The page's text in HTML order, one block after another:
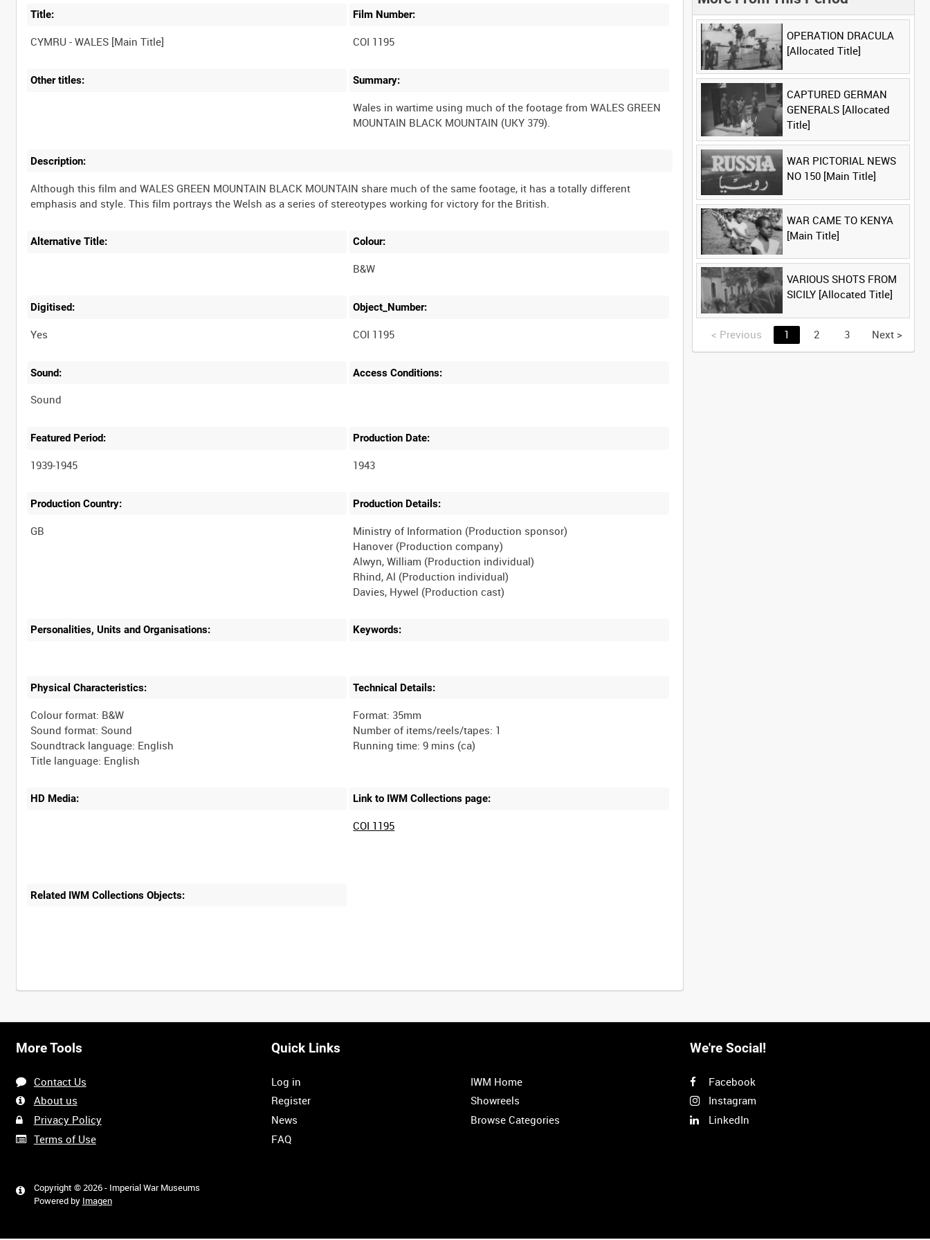
Title: Film Number:
COI 1195
Other titles: Summary:
Wales in wartime using much of the footage from WALES GREEN
Description:
Although this film and WALES GREEN MOUNTAIN BLACK MOUNTAIN share much of the same footage, it has a totally different
Alternative Title: Colour:
B&W
Digitised:
Yes
Object_Number:
COI 1195
Sound:
Sound
Access Conditions:
Featured Period:
1939-1945
Production Date:
1943
Production Country: Production Details:
Ministry of Information (Production sponsor)
Hanover (Production company)
Alwyn, William (Production individual)
Rhind, Al (Production individual)
Personalities, Units and Organisations: Keywords:
Physical Characteristics:
Colour format: B&W
Sound format: Sound
Soundtrack language: English
Technical Details:
Format: 35mm
Number of items/reels/tapes: 1
HD Media: Link to IWM Collections page:
COI 1195
Related IWM Collections Objects:
Intervals 5sec 10sec 30sec 60sec
0:00 0:15
1:20 1:35
OPERATION DRACULA
[Allocated Title]
CAPTURED GERMAN
GENERALS [Allocated
Title]
WAR PICTORIAL NEWS
NO 150 [Main Title]
WAR CAME TO KENYA
[Main Title]
VARIOUS SHOTS FROM
SICILY [Allocated Title]
< Previous 1 2 3 Next >
More Tools
Contact Us
About us
Privacy Policy
Terms of Use
Copyright © 2026 - Imperial War Museums
Powered by Imagen
Quick Links
Log in
Register
News
FAQ
IWM Home
Showreels
Browse Categories
We're Social!
Facebook
Instagram
LinkedIn